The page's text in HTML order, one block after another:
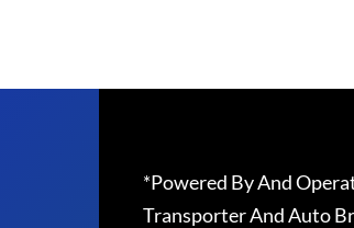
*Powered By And
Transporter And Auto